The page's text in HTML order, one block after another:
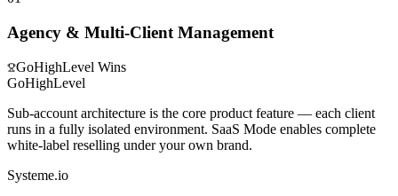
Agency & Multi-Client Management
GoHighLevel Wins
GoHighLevel
Sub-account architecture is the core product feature — each client
runs in a fully isolated environment. SaaS Mode enables complete
white-label reselling under your own brand.
Systeme.io